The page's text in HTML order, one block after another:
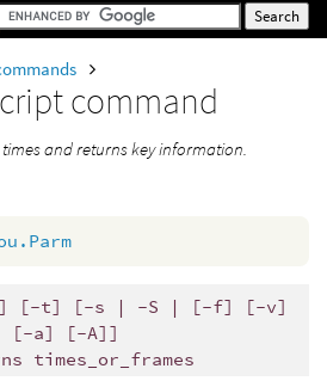
command
and returns key information.
e] [-t] [-s | -S | [-f] [-v]
[-a] [-A]]
times_or_frames